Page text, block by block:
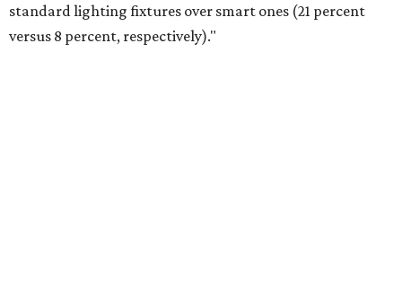
standard lighting fixtures over smart ones (21 percent
versus 8 percent, respectively)."